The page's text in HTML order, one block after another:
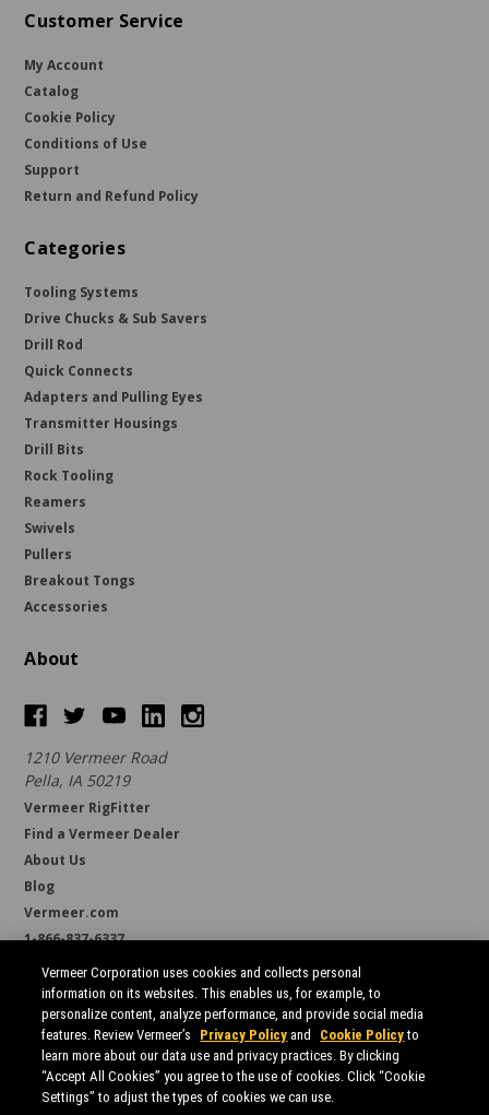
Customer Service
My Account
Catalog
Cookie Policy
Conditions of Use
Support
Return and Refund Policy
Categories
Tooling Systems
Drive Chucks & Sub Savers
Drill Rod
Quick Connects
Adapters and Pulling Eyes
Transmitter Housings
Drill Bits
Rock Tooling
Reamers
Swivels
Pullers
Breakout Tongs
Accessories
About
1210 Vermeer Road
Pella, IA 50219
Vermeer RigFitter
Find a Vermeer Dealer
About Us
Blog
Vermeer.com
1-866-837-6337
support@borestore.com
Available Monday through Friday, 6 a.m. to 7 p.m. (CST)
Vermeer Corporation uses cookies and collects personal
information on its websites. This enables us, for example, to
personalize content, analyze performance, and provide social media
features. Review Vermeer’s
Privacy Policy and Cookie Policyto
learn more about our data use and privacy practices. By clicking
“Accept All Cookies” you agree to the use of cookies. Click “Cookie
Settings” to adjust the types of cookies we can use.